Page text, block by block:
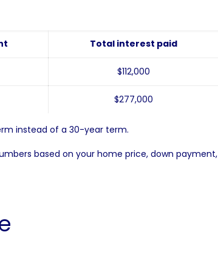
Total interest paid
$112,000
$277,000
instead of a 30-year term.
based on your home price, down payment,